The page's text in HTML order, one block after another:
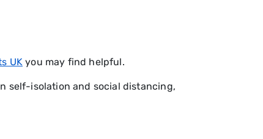
UK you may find helpful.
self-isolation and social distancing,